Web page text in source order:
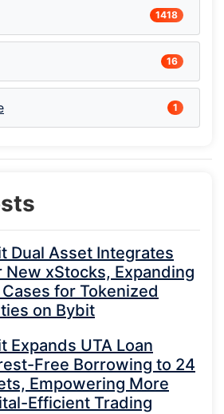
1418
16
1
Dual Asset Integrates
New xStocks, Expanding
for Tokenized
on Bybit
Expands UTA Loan
Free Borrowing to 24
Empowering More
Efficient Trading